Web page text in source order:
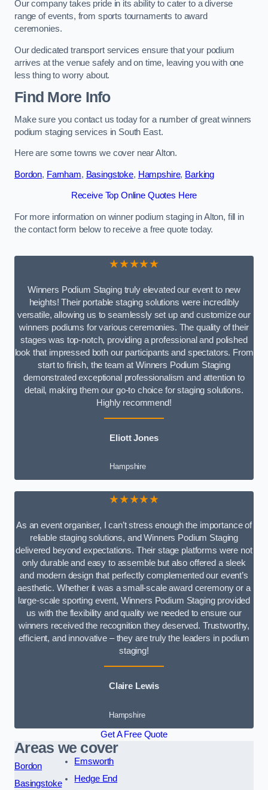
Our company takes pride in its ability to cater to a diverse
range of events, from sports tournaments to award
ceremonies.
Our dedicated transport services ensure that your podium
arrives at the venue safely and on time, leaving you with one
less thing to worry about.
Find More Info
Make sure you contact us today for a number of great winners
podium staging services in South East.
Here are some towns we cover near Alton.
Bordon, Farnham, Basingstoke, Hampshire, Barking
Receive Top Online Quotes Here
For more information on winner podium staging in Alton, fill in
the contact form below to receive a free quote today.
★★★★★
Winners Podium Staging truly elevated our event to new
heights! Their portable staging solutions were incredibly
versatile, allowing us to seamlessly set up and customize our
winners podiums for various ceremonies. The quality of their
stages was top-notch, providing a professional and polished
look that impressed both our participants and spectators. From
start to finish, the team at Winners Podium Staging
demonstrated exceptional professionalism and attention to
detail, making them our go-to choice for staging solutions.
Highly recommend!
Eliott Jones
Hampshire
★★★★★
As an event organiser, I can’t stress enough the importance of
reliable staging solutions, and Winners Podium Staging
delivered beyond expectations. Their stage platforms were not
only durable and easy to assemble but also offered a sleek
and modern design that perfectly complemented our event’s
aesthetic. Whether it was a small-scale award ceremony or a
large-scale sporting event, Winners Podium Staging provided
us with the flexibility and quality we needed to ensure our
winners received the recognition they deserved. Trustworthy,
efficient, and innovative – they are truly the leaders in podium
staging!
Claire Lewis
Hampshire
Get A Free Quote
Areas we cover
Bordon
Basingstoke
Emsworth
Hedge End